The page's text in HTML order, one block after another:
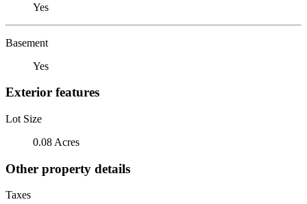
Yes
Basement
Yes
Exterior features
Lot Size
0.08 Acres
Other property details
Taxes